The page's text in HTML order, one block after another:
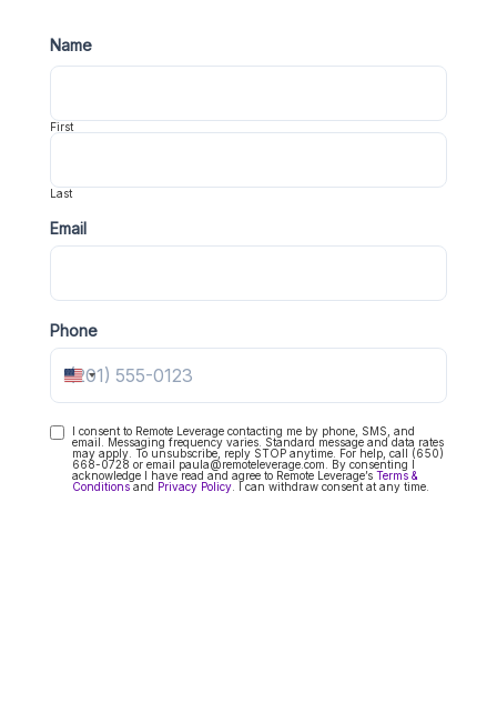
Name
First
Last
Email
Phone
United States +1
Consent
I consent to Remote Leverage contacting me by phone, SMS, and
email. Messaging frequency varies. Standard message and data rates
may apply. To unsubscribe, reply STOP anytime. For help, call (650)
668-0728 or email paula@remoteleverage.com. By consenting I
acknowledge I have read and agree to Remote Leverage’s Terms &
Conditionsand Privacy Policy . I can withdraw consent at any time.